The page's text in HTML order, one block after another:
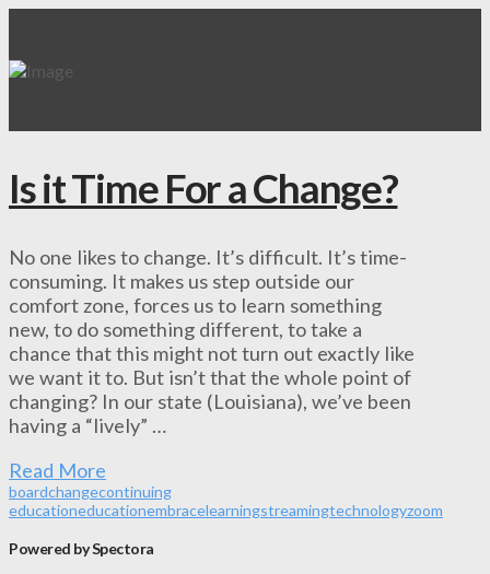
Is it Time For a Change?
No one likes to change. It’s difficult. It’s time-
consuming. It makes us step outside our
comfort zone, forces us to learn something
new, to do something different, to take a
chance that this might not turn out exactly like
we want it to. But isn’t that the whole point of
changing? In our state (Louisiana), we’ve been
having a “lively” …
Read More
boardchangecontinuing
educationeducationembracelearningstreamingtechnologyzoom
Powered by Spectora